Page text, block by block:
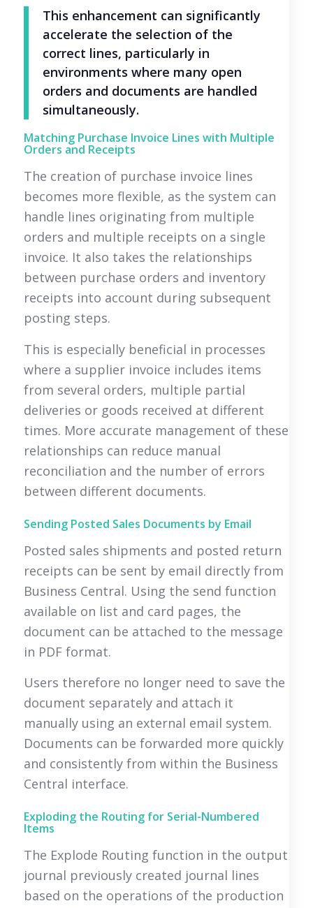
This enhancement can significantly
accelerate the selection of the
correct lines, particularly in
environments where many open
orders and documents are handled
simultaneously.
Matching Purchase Invoice Lines with Multiple
Orders and Receipts
The creation of purchase invoice lines
becomes more flexible, as the system can
handle lines originating from multiple
orders and multiple receipts on a single
invoice. It also takes the relationships
between purchase orders and inventory
receipts into account during subsequent
posting steps.
This is especially beneficial in processes
where a supplier invoice includes items
from several orders, multiple partial
deliveries or goods received at different
times. More accurate management of these
relationships can reduce manual
reconciliation and the number of errors
between different documents.
Sending Posted Sales Documents by Email
Posted sales shipments and posted return
receipts can be sent by email directly from
Business Central. Using the send function
available on list and card pages, the
document can be attached to the message
in PDF format.
Users therefore no longer need to save the
document separately and attach it
manually using an external email system.
Documents can be forwarded more quickly
and consistently from within the Business
Central interface.
Exploding the Routing for Serial-Numbered
Items
The Explode Routing function in the output
journal previously created journal lines
based on the operations of the production